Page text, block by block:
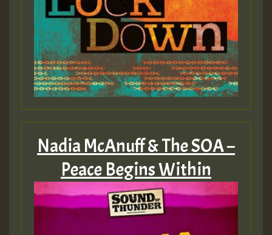
Nadia McAnuff & The SOA –
Peace Begins Within